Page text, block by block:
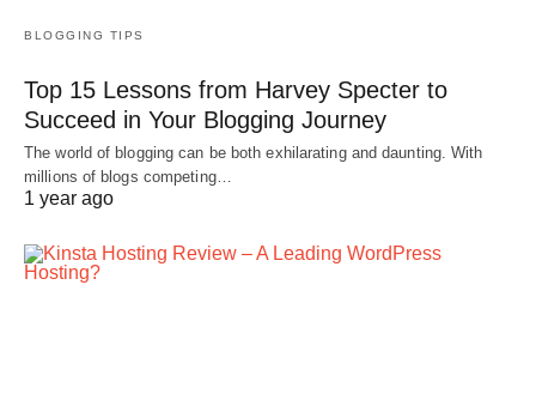
BLOGGING TIPS
Top 15 Lessons from Harvey Specter to
Succeed in Your Blogging Journey
The world of blogging can be both exhilarating and daunting. With
millions of blogs competing…
1 year ago